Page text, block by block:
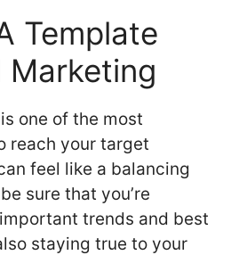
Template
Marketing
one of the most
reach your target
feel like a balancing
sure that you’re
trends and best
staying true to your